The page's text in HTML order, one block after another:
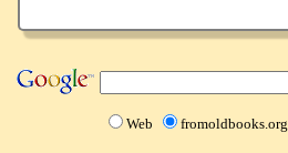
Web fromoldbooks.org